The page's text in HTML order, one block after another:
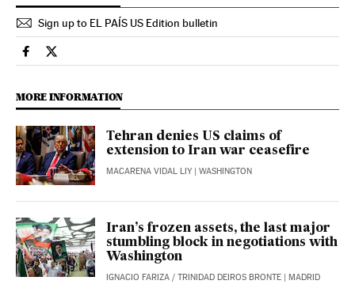
Sign up to EL PAÍS US Edition bulletin
International El País in English on Facebook
International El País in English on Twitter
MORE INFORMATION
Tehran denies US claims of
extension to Iran war ceasefire
MACARENA VIDAL LIY | WASHINGTON
Iran’s frozen assets, the last major
stumbling block in negotiations with
Washington
IGNACIO FARIZA / TRINIDAD DEIROS BRONTE | MADRID